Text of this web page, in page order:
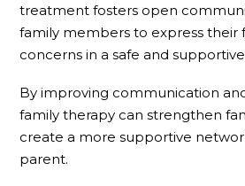
treatment fosters open
family members to express their
concerns in a safe and
By improving communication
family therapy can strengthen
create a more supportive
parent.